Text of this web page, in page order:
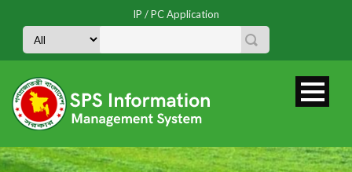
IP / PC Application